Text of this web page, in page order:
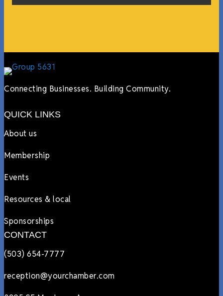
Connecting Businesses. Building Community.
QUICK LINKS
About us
Membership
Events
Resources & local
Sponsorships
CONTACT
(503) 654-7777
reception@yourchamber.com